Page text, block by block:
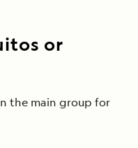
or
the main group for